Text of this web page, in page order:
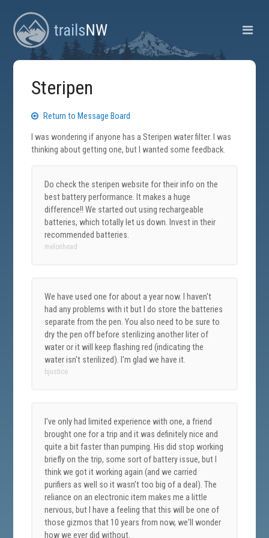
Steripen
Return to Message Board
I was wondering if anyone has a Steripen water filter. I was
thinking about getting one, but I wanted some feedback.
Do check the steripen website for their info on the
best battery performance. It makes a huge
difference!! We started out using rechargeable
batteries, which totally let us down. Invest in their
recommended batteries.
melonhead
We have used one for about a year now. I haven't
had any problems with it but I do store the batteries
separate from the pen. You also need to be sure to
dry the pen off before sterilizing another liter of
water or it will keep flashing red (indicating the
water isn't sterilized). I'm glad we have it.
bjustice
I've only had limited experience with one, a friend
brought one for a trip and it was definitely nice and
quite a bit faster than pumping. His did stop working
briefly on the trip, some sort of battery issue, but I
think we got it working again (and we carried
purifiers as well so it wasn't too big of a deal). The
reliance on an electronic item makes me a little
nervous, but I have a feeling that this will be one of
those gizmos that 10 years from now, we'll wonder
how we ever did without.